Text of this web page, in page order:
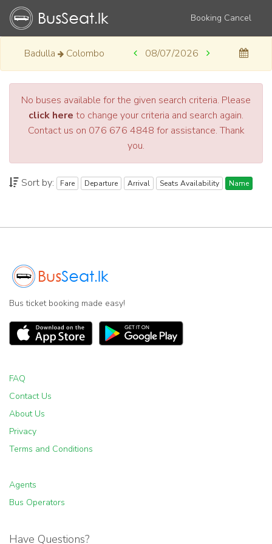
Booking Cancel
Badulla Colombo 08/07/2026
No buses available for the given search criteria. Please
click here to change your criteria and search again.
Contact us on 076 676 4848 for assistance. Thank
you.
Sort by: Fare Departure Arrival Seats Availability Name
Bus ticket booking made easy!
FAQ
Contact Us
About Us
Privacy
Terms and Conditions
Agents
Bus Operators
Have Questions?